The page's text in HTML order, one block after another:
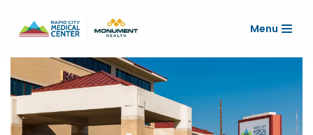
Skip
to
Menu